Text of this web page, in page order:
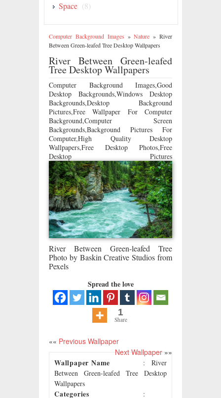
Space (8)
Computer Background Images »Nature »River
Between Green-leafed Tree Desktop Wallpapers
River Between Green-leafed
Tree Desktop Wallpapers
Computer Background Images,Good
Desktop Backgrounds,Windows Desktop
Backgrounds,Desktop Background
Pictures,Free Wallpaper For Computer
Background,Computer Screen
Backgrounds,Background Pictures For
Computer,High Quality Desktop
Wallpapers,Free Desktop Photos,Free
Desktop Pictures
River Between Green-leafed Tree
Photo by Baskin Creative Studios from
Pexels
Spread the love
1
Share
«« Previous Wallpaper
Next Wallpaper»»
Wallpaper Name
: River
Between Green-leafed Tree Desktop
Wallpapers
Categories
: